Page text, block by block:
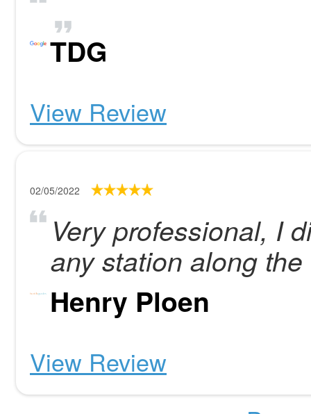
TDG
View Review
02/05/2022
Very professional, I
any station along
Henry Ploen
View Review